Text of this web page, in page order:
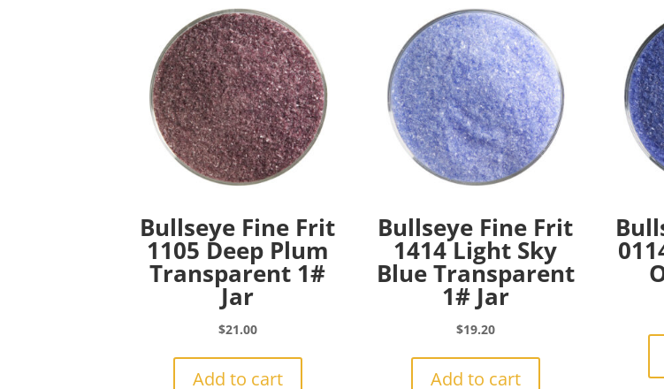
Bullseye Fine Frit
1105 Deep Plum
Transparent 1#
Jar
$21.00
Add to cart
Bullseye Fine Frit
1414 Light Sky
Blue Transparent
1# Jar
$19.20
Add to cart